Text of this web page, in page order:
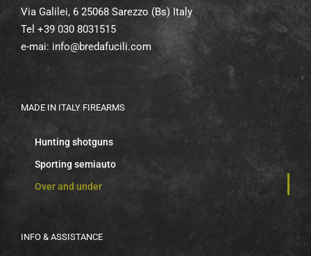
Via Galilei, 6 25068 Sarezzo (Bs) Italy
Tel +39 030 8031515
e-mai: info@bredafucili.com
MADE IN ITALY FIREARMS
Hunting shotguns
Sporting semiauto
Over and under
INFO & ASSISTANCE